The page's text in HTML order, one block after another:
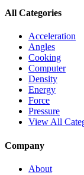
All Categories
Acceleration
Angles
Cooking
Computer
Density
Energy
Force
Pressure
View All
Company
About